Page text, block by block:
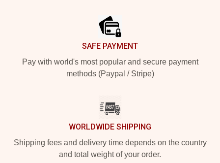
SAFE PAYMENT
Pay with world's most popular and secure payment
methods (Paypal / Stripe)
WORLDWIDE SHIPPING
Shipping fees and delivery time depends on the country
and total weight of your order.